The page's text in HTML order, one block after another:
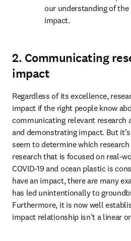
our understanding of
impact.
2. Communicating
impact
Regardless of its excellence,
impact if the right people know
communicating relevant research
and demonstrating impact. But
seem to determine which
research that is focused on real-
COVID-19 and ocean plastic is
have an impact, there are many
has led unintentionally to
Furthermore, it is now well
impact relationship isn’t a linear